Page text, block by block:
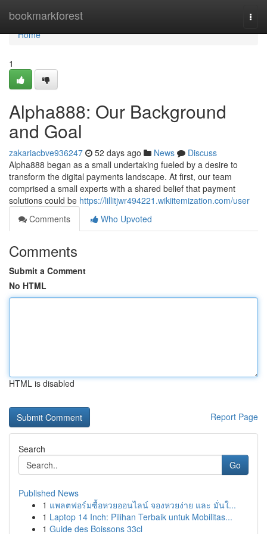
bookmarkforest
Home
Home
1
Alpha888: Our Background
and Goal
zakariacbve936247 52 days ago News
Discuss
Alpha888 began as a small undertaking fueled by a desire to
transform the digital payments landscape. At first, our team
comprised a small experts with a shared belief that payment
solutions could be https://lillitjwr494221.wikiitemization.com/user
Comments
Who Upvoted
Comments
Submit a Comment
No HTML
HTML is disabled
Report Page
Search
Go
Published News
1 แพลตฟอร์มซื้อหวยออนไลน์ จองหวยง่าย และ มั่นใ...
1 Laptop 14 Inch: Pilihan Terbaik untuk Mobilitas...
1 Guide des Boissons 33cl